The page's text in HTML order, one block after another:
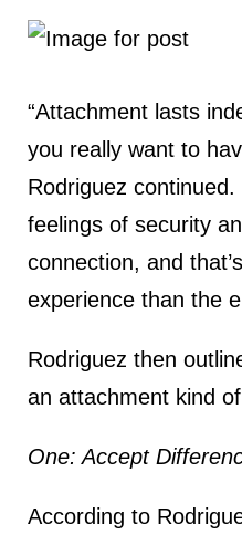
“Attachment lasts
you really want to
Rodriguez
feelings of security
connection, and
experience than the
Rodriguez then
an attachment kind
One: Accept
According to